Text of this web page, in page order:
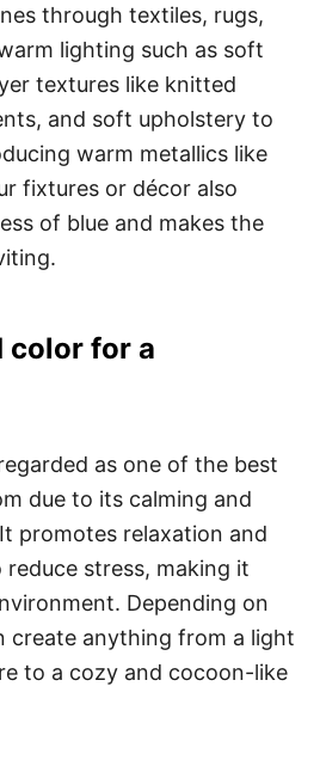
through textiles, rugs,
lighting such as soft
textures like knitted
and soft upholstery to
warm metallics like
fixtures or décor also
of blue and makes the
color for a
as one of the best
due to its calming and
promotes relaxation and
stress, making it
Depending on
create anything from a light
to a cozy and cocoon-like